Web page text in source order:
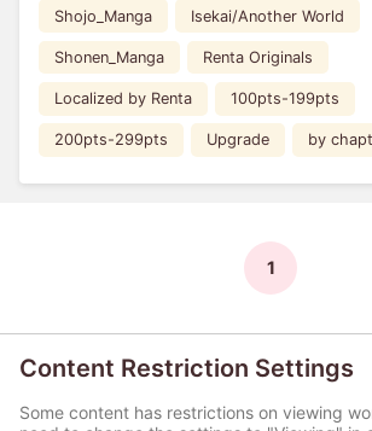
Shojo_Manga Isekai/Another World
Shonen_Manga Renta Originals
Localized by Renta 100pts-199pts
200pts-299pts Upgrade by
1
Content Restriction Settings
Some content has restrictions on viewing